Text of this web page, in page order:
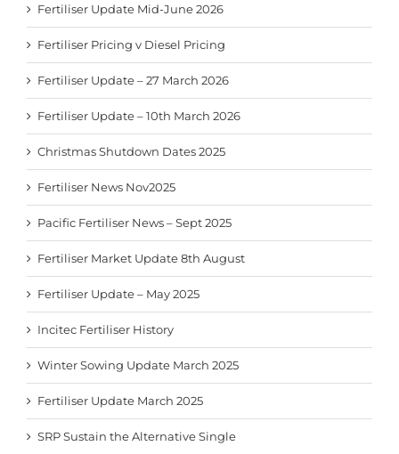
Fertiliser Update Mid-June 2026
Fertiliser Pricing v Diesel Pricing
Fertiliser Update – 27 March 2026
Fertiliser Update – 10th March 2026
Christmas Shutdown Dates 2025
Fertiliser News Nov2025
Pacific Fertiliser News – Sept 2025
Fertiliser Market Update 8th August
Fertiliser Update – May 2025
Incitec Fertiliser History
Winter Sowing Update March 2025
Fertiliser Update March 2025
SRP Sustain the Alternative Single